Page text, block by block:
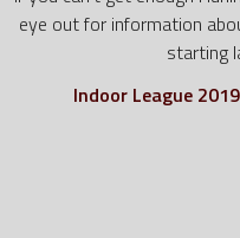
eye out for information
starting
Indoor League 2019